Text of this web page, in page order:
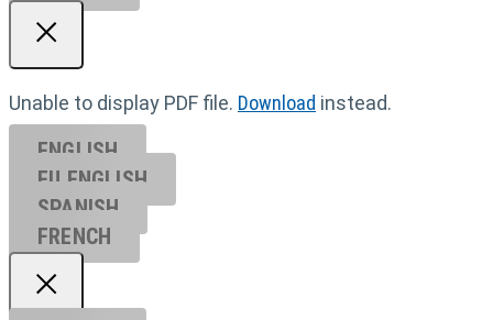
Unable to display PDF file. Download instead.
ENGLISH
EU ENGL ISH
SPANISH
FRENCH